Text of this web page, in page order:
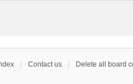
Contact us Delete all board